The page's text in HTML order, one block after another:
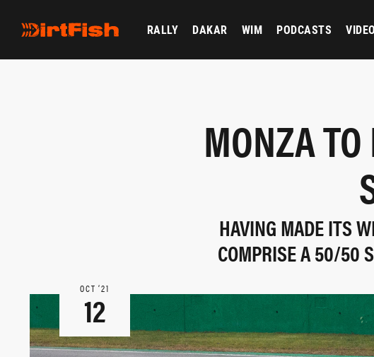
RALLY DAKAR WIM PODCASTS
MONZA
HAVING MADE ITS
COMPRISE A 50/50
OCT ‘21
12